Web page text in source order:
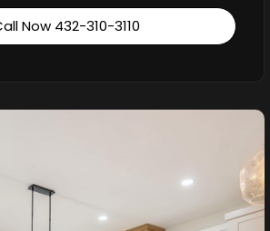
Now 432-310-3110